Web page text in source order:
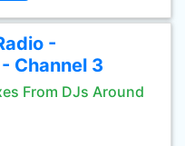
-
Channel 3
From DJs Around